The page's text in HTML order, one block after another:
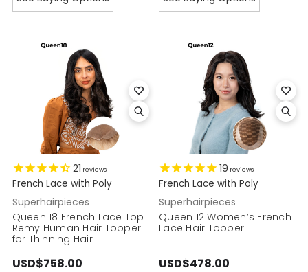
21 reviews
French Lace with Poly
Superhairpieces
Queen 18 French Lace Top
Remy Human Hair Topper
for Thinning Hair
USD$758.00
19 reviews
French Lace with Poly
Superhairpieces
Queen 12 Women’s French
Lace Hair Topper
USD$478.00